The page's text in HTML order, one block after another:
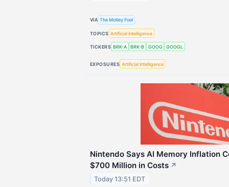
VIA The Motley Fool
TOPICS Artificial Intelligence
TICKERS BRK-A BRK-B GOOG GOOGL
EXPOSURES Artificial Intelligence
Nintendo Says AI Memory Inflation
$700 Million in Costs ↗
Today 13:51 EDT